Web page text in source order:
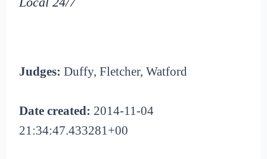
Judges: Duffy, Fletcher, Watford
Date created: 2014-11-04
21:34:47.433281+00